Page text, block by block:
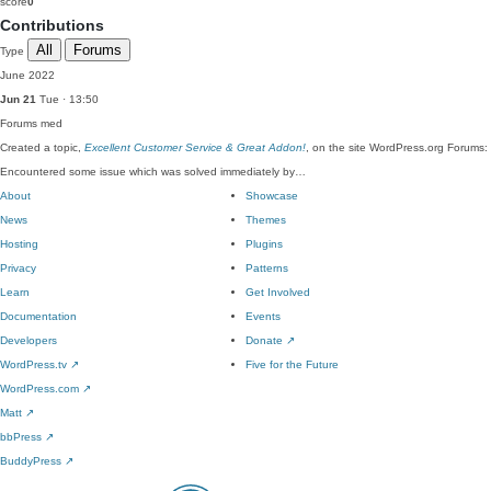
Contributions
Type All Forums
June 2022
Jun 21 Tue · 13:50
Forums med
Created a topic, Excellent Customer Service & Great Addon! , on the site WordPress.org Forums:
Encountered some issue which was solved immediately by…
About
News
Hosting
Privacy
Showcase
Themes
Plugins
Patterns
Learn
Documentation
Developers
WordPress.tv ↗
Get Involved
Events
Donate ↗
Five for the Future
WordPress.com ↗
Matt ↗
bbPress ↗
BuddyPress ↗